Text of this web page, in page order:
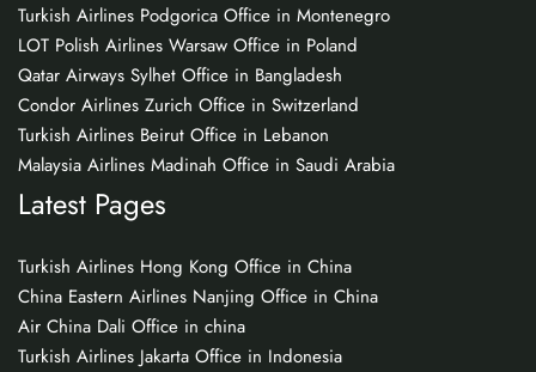
Turkish Airlines Podgorica Office in Montenegro
LOT Polish Airlines Warsaw Office in Poland
Qatar Airways Sylhet Office in Bangladesh
Condor Airlines Zurich Office in Switzerland
Turkish Airlines Beirut Office in Lebanon
Malaysia Airlines Madinah Office in Saudi Arabia
Latest Pages
Turkish Airlines Hong Kong Office in China
China Eastern Airlines Nanjing Office in China
Air China Dali Office in china
Turkish Airlines Jakarta Office in Indonesia